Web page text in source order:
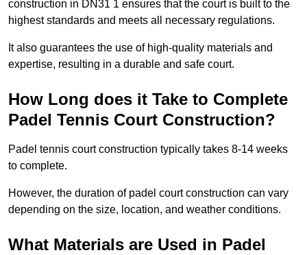
construction in DN31 1 ensures that the court is built to the
highest standards and meets all necessary regulations.
It also guarantees the use of high-quality materials and
expertise, resulting in a durable and safe court.
How Long does it Take to Complete
Padel Tennis Court Construction?
Padel tennis court construction typically takes 8-14 weeks
to complete.
However, the duration of padel court construction can vary
depending on the size, location, and weather conditions.
What Materials are Used in Padel